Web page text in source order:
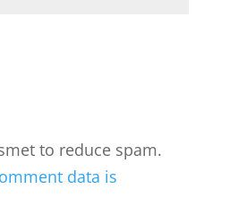
to reduce spam.
data is